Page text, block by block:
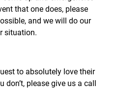
that one does, please
and we will do our
situation.
to absolutely love their
don’t, please give us a call